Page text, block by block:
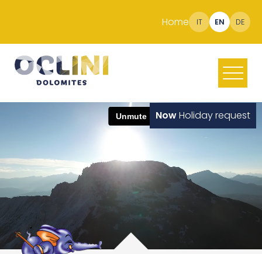
Home IT EN DE
NowHoliday request